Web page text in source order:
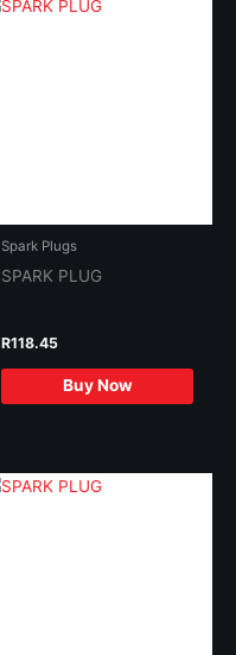
Spark Plugs
SPARK PLUG
R118.45
Buy Now